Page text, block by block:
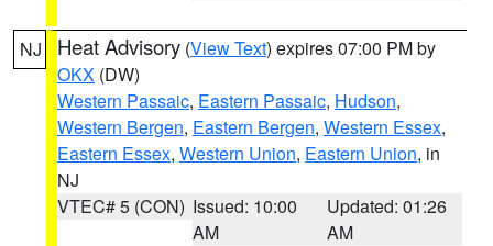
NJ Heat Advisory (View Text) expires 07:00 PM by
OKX (DW)
Western Passaic, Eastern Passaic, Hudson,
Western Bergen, Eastern Bergen, Western Essex,
Eastern Essex, Western Union, Eastern Union, in
NJ
VTEC# 5 (CON) Issued: 10:00
AM
Updated: 01:26
AM